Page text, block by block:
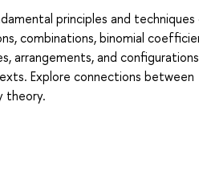
principles and
combinations, binomial
arrangements, and
Explore connections between
theory.